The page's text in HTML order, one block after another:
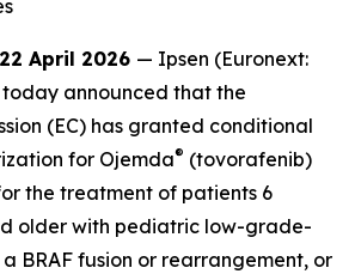
22 April 2026 — Ipsen (Euronext:
today announced that the
(EC) has granted conditional
for Ojemda® (tovorafenib)
the treatment of patients 6
older with pediatric low-grade-
BRAF fusion or rearrangement, or